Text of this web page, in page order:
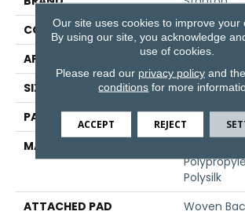
CONSTRUCTION
Face To
APPLICATION
Residential
SIZE
13'2"
PATTERN REPEAT
19 3/4"W X
MATERIAL
Polysilk
ATTACHED PAD
Woven
Our site uses cookies to improve your
By using our site, you acknowledge
use of cookies.
Please read our privacy policyand the
conditions for more
ACCEPT REJECT